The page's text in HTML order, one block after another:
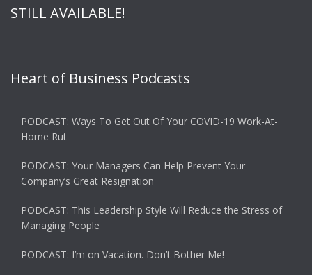
STILL AVAILABLE!
Heart of Business Podcasts
PODCAST: Ways To Get Out Of Your COVID-19 Work-At-
Home Rut
PODCAST: Your Managers Can Help Prevent Your
Company’s Great Resignation
PODCAST: This Leadership Style Will Reduce the Stress of
Managing People
PODCAST: I’m on Vacation. Don’t Bother Me!